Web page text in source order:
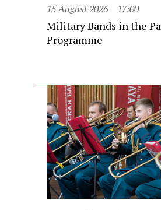
15 August 2026 17:00
Military Bands in the
Programme